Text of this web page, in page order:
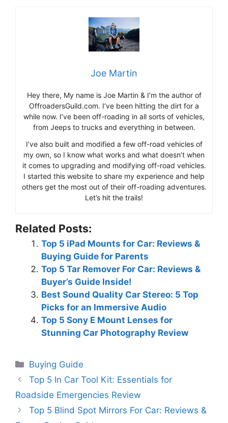
Joe Martin
Hey there, My name is Joe Martin & I’m the author of
OffroadersGuild.com. I’ve been hitting the dirt for a
while now. I’ve been off-roading in all sorts of vehicles,
from Jeeps to trucks and everything in between.
I’ve also built and modified a few off-road vehicles of
my own, so I know what works and what doesn’t when
it comes to upgrading and modifying off-road vehicles.
I started this website to share my experience and help
others get the most out of their off-roading adventures.
Let’s hit the trails!
Related Posts:
Top 5 iPad Mounts for Car: Reviews &
Buying Guide for Parents
Top 5 Tar Remover For Car: Reviews &
Buyer’s Guide Inside!
Best Sound Quality Car Stereo: 5 Top
Picks for an Immersive Audio
Top 5 Sony E Mount Lenses for
Stunning Car Photography Review
Categories
Buying Guide
Top 5 In Car Tool Kit: Essentials for
Roadside Emergencies Review
Top 5 Blind Spot Mirrors For Car: Reviews &